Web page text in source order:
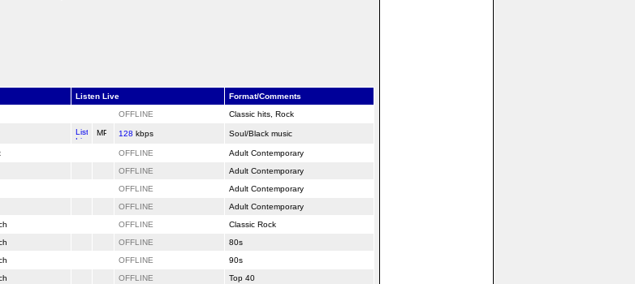
Listen Live
Format/Comments
OFFLINE Classic hits, Rock
128 kbps Soul/Black music
OFFLINE
Adult Contemporary
OFFLINE
Adult Contemporary
OFFLINE
Adult Contemporary
OFFLINE
Adult Contemporary
OFFLINE
Classic Rock
OFFLINE
80s
OFFLINE
90s
OFFLINE
Top 40